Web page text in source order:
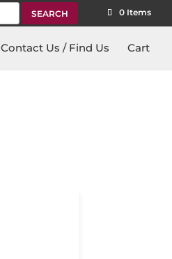
0 Items
Contact Us / Find Us Cart